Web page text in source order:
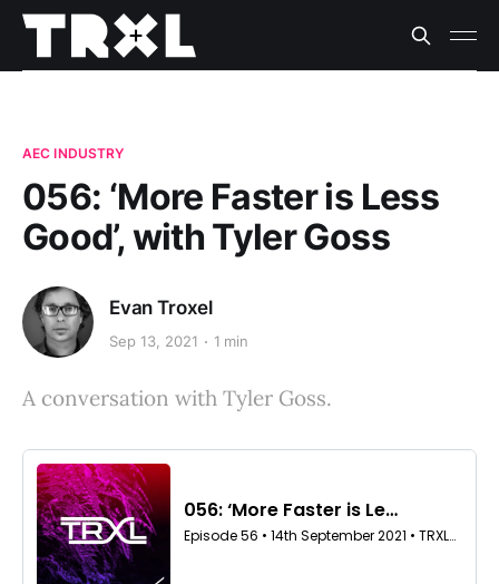
AEC INDUSTRY
056: ‘More Faster is Less
Good’, with Tyler Goss
Evan Troxel
Sep 13, 2021 1 min
A conversation with Tyler Goss.